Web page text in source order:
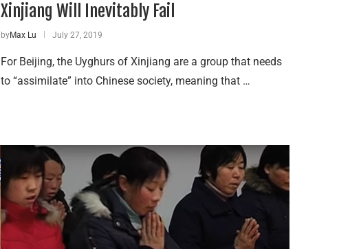
Xinjiang Will Inevitably Fail
byMax Lu July 27, 2019
For Beijing, the Uyghurs of Xinjiang are a group that needs
to “assimilate” into Chinese society, meaning that …